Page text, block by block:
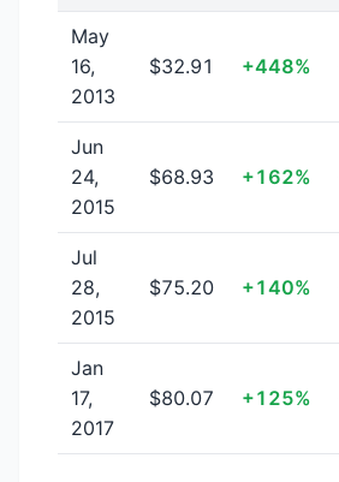
May
16,
2013
$32.91 +448%
Jun
24,
2015
$68.93 +162%
Jul
28,
2015
$75.20 +140%
Jan
17,
2017
$80.07 +125%